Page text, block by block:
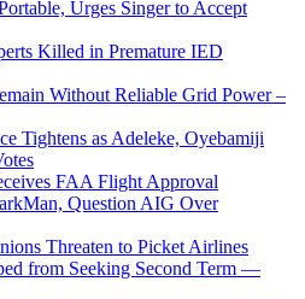
Urges Singer to Accept
Killed in Premature IED
Without Reliable Grid Power –
Tightens as Adeleke, Oyebamiji
FAA Flight Approval
Question AIG Over
Threaten to Picket Airlines
from Seeking Second Term —